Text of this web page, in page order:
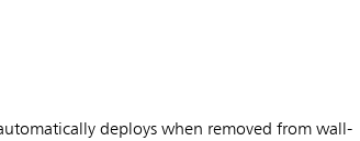
deploys when removed from wall-